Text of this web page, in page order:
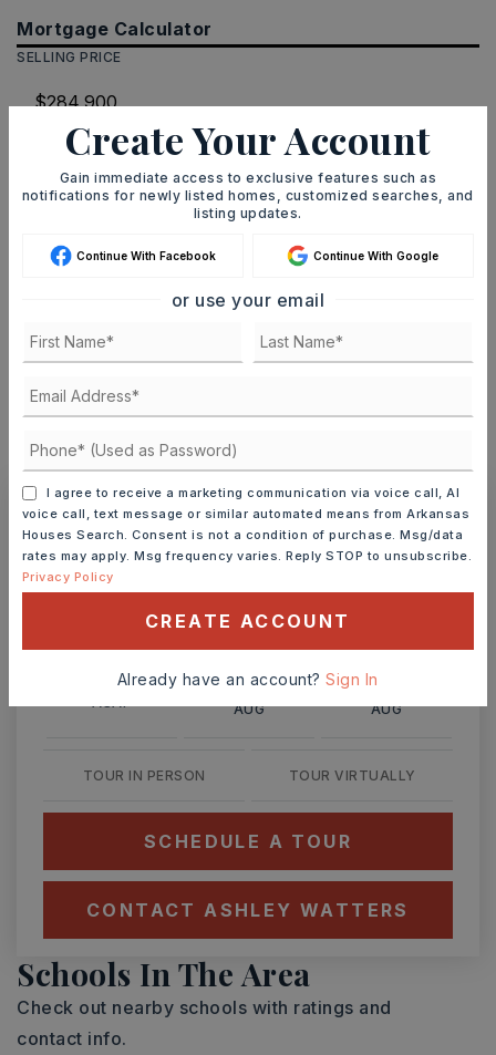
Mortgage Calculator
SELLING PRICE
DOWN PAYMENT
TERM (YEARS)
INTEREST RATE (%)
MONTHLY PAYMENT
Ashley Watters
ASAP
9
AUG
10
AUG
TOUR IN PERSON TOUR VIRTUALLY
SCHEDULE A TOUR
CONTACT ASHLEY WATTERS
Schools In The Area
Check out nearby schools with ratings and
contact info.
Create Your Account
Gain immediate access to exclusive features such as
notifications for newly listed homes, customized searches, and
listing updates.
Continue With Facebook Continue With Google
or use your email
I agree to receive a marketing communication via voice call, AI
voice call, text message or similar automated means from Arkansas
Houses Search. Consent is not a condition of purchase. Msg/data
rates may apply. Msg frequency varies. Reply STOP to unsubscribe.
Privacy Policy
CREATE ACCOUNT
Already have an account?Sign In